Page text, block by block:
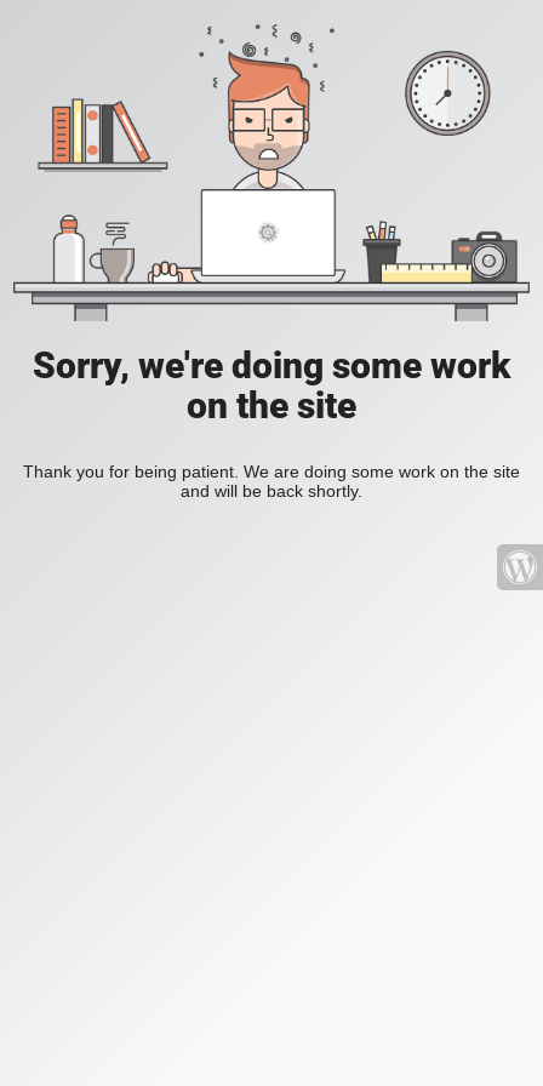
Sorry, we're doing some work
on the site
Thank you for being patient. We are doing some work on the site
and will be back shortly.